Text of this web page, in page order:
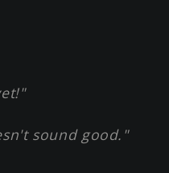
sound good."